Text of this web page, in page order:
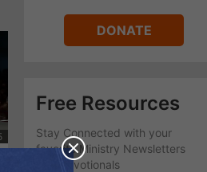
DONATE
Free Resources
Stay Connected with your
favorite Ministry Newsletters
and Devotionals